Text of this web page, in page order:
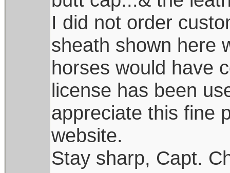
I did not order
sheath shown here
horses would have
license has been
appreciate this fine
website.
Stay sharp, Capt.